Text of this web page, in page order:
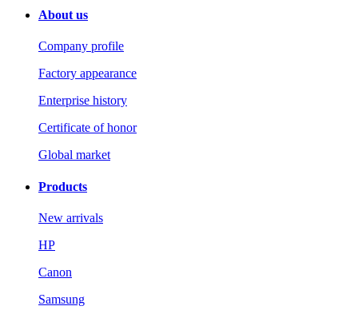
About us
Company profile
Factory appearance
Enterprise history
Certificate of honor
Global market
Products
New arrivals
HP
Canon
Samsung